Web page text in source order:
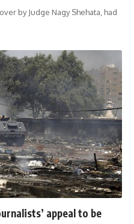
by Judge Nagy Shehata, had
appeal to be